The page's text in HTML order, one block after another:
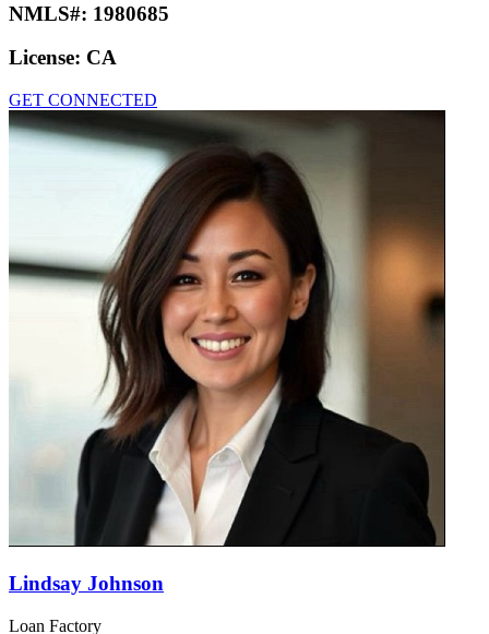
NMLS#: 1980685
License: CA
GET CONNECTED
Lindsay Johnson
Loan Factory